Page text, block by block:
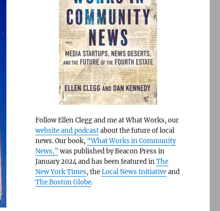
Follow Ellen Clegg and me at What Works, our
website and podcastabout the future of local
news. Our book, “What Works in Community
News,” was published by Beacon Press in
January 2024 and has been featured inThe
New York Times, theLocal News Initiativeand
The Boston Globe.